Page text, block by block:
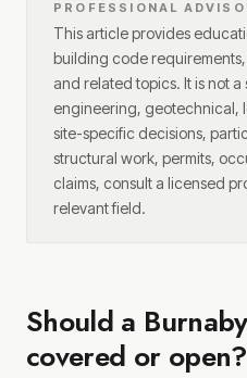
PROFESSIONAL
This article provides
building code
and related topics. It is not
engineering, geotechnical,
site-specific decisions,
structural work, permits,
claims, consult a licensed
relevant field.
Should a
covered or open?